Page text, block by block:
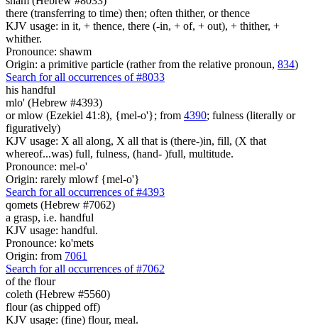
there (transferring to time) then; often thither, or thence
KJV usage: in it, + thence, there (-in, + of, + out), + thither, +
whither.
Pronounce: shawm
Origin: a primitive particle (rather from the relative pronoun, 834)
Search for all occurrences of #8033
his handful
mlo' (Hebrew #4393)
or mlow (Ezekiel 41:8), {mel-o'}; from 4390; fulness (literally or
figuratively)
KJV usage: X all along, X all that is (there-)in, fill, (X that
whereof...was) full, fulness, (hand- )full, multitude.
Pronounce: mel-o'
Origin: rarely mlowf {mel-o'}
Search for all occurrences of #4393
qomets (Hebrew #7062)
a grasp, i.e. handful
KJV usage: handful.
Pronounce: ko'mets
Origin: from 7061
Search for all occurrences of #7062
of the flour
coleth (Hebrew #5560)
flour (as chipped off)
KJV usage: (fine) flour, meal.